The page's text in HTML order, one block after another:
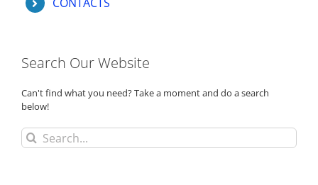
Search Our Website
Can't find what you need? Take a moment and do a search
below!
Search
for: